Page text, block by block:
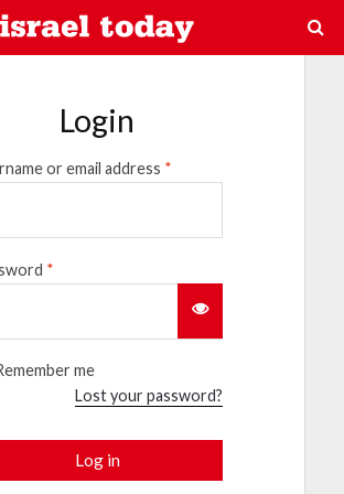
Login
or email address *
*
me
Lost your password?
Log in